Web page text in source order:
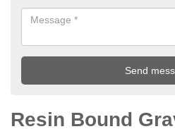
Resin Bound